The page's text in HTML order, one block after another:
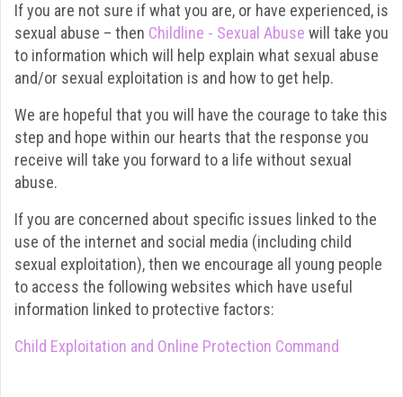
If you are not sure if what you are, or have experienced, is
sexual abuse – then Childline - Sexual Abuse will take you
to information which will help explain what sexual abuse
and/or sexual exploitation is and how to get help.
We are hopeful that you will have the courage to take this
step and hope within our hearts that the response you
receive will take you forward to a life without sexual
abuse.
If you are concerned about specific issues linked to the
use of the internet and social media (including child
sexual exploitation), then we encourage all young people
to access the following websites which have useful
information linked to protective factors:
Child Exploitation and Online Protection Command